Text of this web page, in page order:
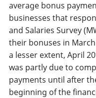
average bonus
businesses that
and Salaries Survey
their bonuses in
a lesser extent, April
was partly due to
payments until after
beginning of the